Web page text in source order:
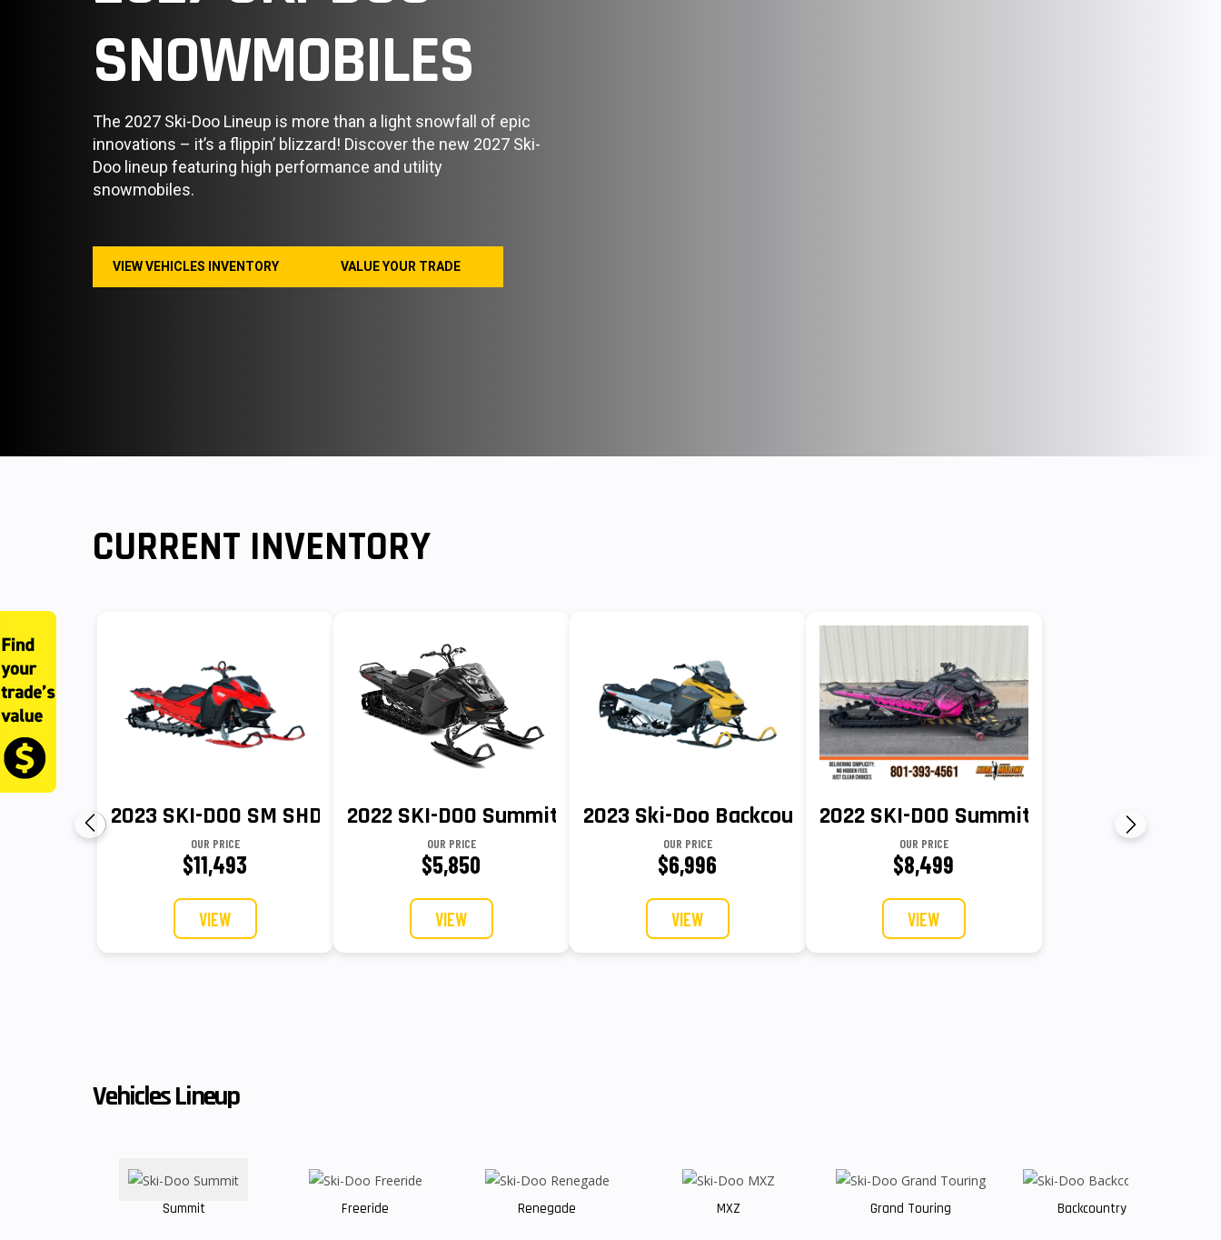
SNOWMOBILES
The 2027 Ski-Doo Lineup is more than a light snowfall of epic
innovations – it’s a flippin’ blizzard! Discover the new 2027 Ski-
Doo lineup featuring high performance and utility
snowmobiles.
VIEW VEHICLES INVENTORY VALUE YOUR TRADE
2023 SKI-DOO SM SHD DS MO S GY 165 3 HUB 23 850 E-TEC® Turbo R
OUR PRICE
$11,493
VIEW
2022 SKI-DOO Summit X Rotax 850 E-TEC
OUR PRICE
$5,850
VIEW
2023 Ski-Doo Backcountry Sport 600 EFI - 85
OUR PRICE
$6,996
VIEW
2022 SKI-DOO Summit X With Expert
OUR PRICE
$8,499
VIEW
Vehicles Lineup
Summit Freeride Renegade MXZ Grand Touring Backcountry